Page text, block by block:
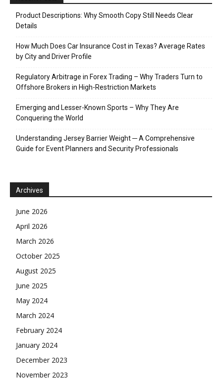
Product Descriptions: Why Smooth Copy Still Needs Clear
Details
How Much Does Car Insurance Cost in Texas? Average Rates
by City and Driver Profile
Regulatory Arbitrage in Forex Trading – Why Traders Turn to
Offshore Brokers in High-Restriction Markets
Emerging and Lesser-Known Sports – Why They Are
Conquering the World
Understanding Jersey Barrier Weight ─ A Comprehensive
Guide for Event Planners and Security Professionals
Archives
June 2026
April 2026
March 2026
October 2025
August 2025
June 2025
May 2024
March 2024
February 2024
January 2024
December 2023
November 2023